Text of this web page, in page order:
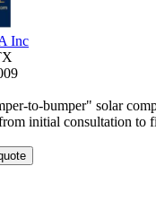
Inc
to-bumper" solar
initial consultation to